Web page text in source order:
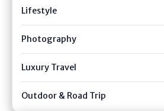
Lifestyle
Photography
Luxury Travel
Outdoor & Road Trip